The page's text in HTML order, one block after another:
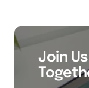
Join